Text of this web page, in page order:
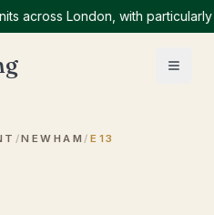
London, with particularly high
/NEWHAM /E13